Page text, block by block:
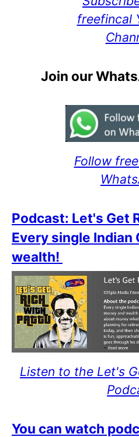
freefincal
Join our
Follow
Podcast: Let's Get
Every single Indian
wealth!
Listen to the Let's
You can watch